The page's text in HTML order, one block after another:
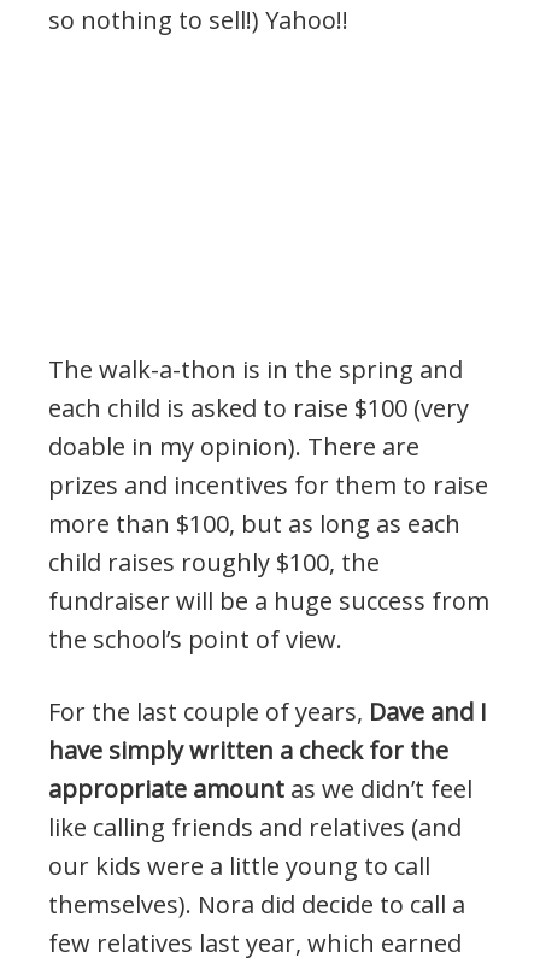
so nothing to sell!) Yahoo!!
The walk-a-thon is in the spring and
each child is asked to raise $100 (very
doable in my opinion). There are
prizes and incentives for them to raise
more than $100, but as long as each
child raises roughly $100, the
fundraiser will be a huge success from
the school’s point of view.
For the last couple of years, Dave and I
have simply written a check for the
appropriate amount as we didn’t feel
like calling friends and relatives (and
our kids were a little young to call
themselves). Nora did decide to call a
few relatives last year, which earned